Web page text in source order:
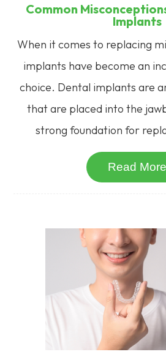
Common
Implants
When it comes to replacing
implants have become an
choice. Dental implants are
that are placed into the
strong foundation for
Read More